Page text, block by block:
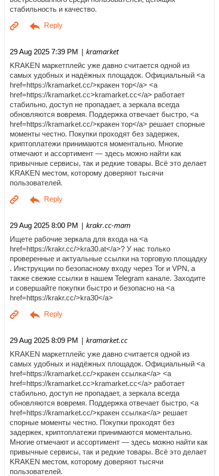
стабильность и качество.
29 Aug 2025 7:39 PM | kramarket
KRAKEN маркетплейс уже давно считается одной из
самых удобных и надёжных площадок. Официальный <a
href=https://kramarket.cc/>кракен тор</a> <a
href=https://kramarket.cc>kramarket.cc</a> работает
стабильно, доступ не пропадает, а зеркала всегда
обновляются вовремя. Поддержка отвечает быстро, <a
href=https://kramarket.cc/>кракен тор</a> решает спорные
моменты честно. Покупки проходят без задержек,
криптоплатежи принимаются моментально. Многие
отмечают и ассортимент — здесь можно найти как
привычные сервисы, так и редкие товары. Всё это делает
KRAKEN местом, которому доверяют тысячи
пользователей.
29 Aug 2025 8:00 PM | krakr.cc-mam
Ищете рабочие зеркала для входа на <a
href=https://krakr.cc/>kra30.at</a>? У нас только
проверенные и актуальные ссылки на торговую площадку
. Инструкции по безопасному входу через Tor и VPN, а
также свежие ссылки в нашем Telegram канале. Заходите
и совершайте покупки быстро и безопасно на <a
href=https://krakr.cc/>kra30</a>
29 Aug 2025 8:09 PM | kramarket.cc
KRAKEN маркетплейс уже давно считается одной из
самых удобных и надёжных площадок. Официальный <a
href=https://kramarket.cc/>кракен ссылка</a> <a
href=https://kramarket.cc>kramarket.cc</a> работает
стабильно, доступ не пропадает, а зеркала всегда
обновляются вовремя. Поддержка отвечает быстро, <a
href=https://kramarket.cc/>кракен ссылка</a> решает
спорные моменты честно. Покупки проходят без
задержек, криптоплатежи принимаются моментально.
Многие отмечают и ассортимент — здесь можно найти как
привычные сервисы, так и редкие товары. Всё это делает
KRAKEN местом, которому доверяют тысячи
пользователей.